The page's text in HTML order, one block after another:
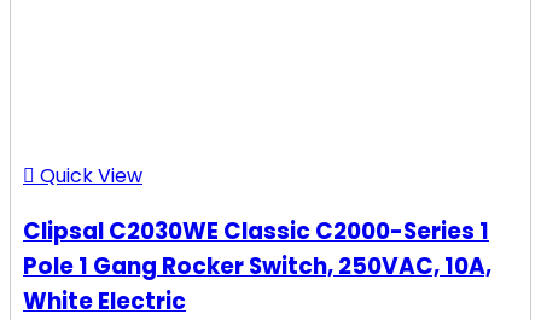
Quick View
Clipsal C2030WE Classic C2000-Series 1
Pole 1 Gang Rocker Switch, 250VAC, 10A,
White Electric